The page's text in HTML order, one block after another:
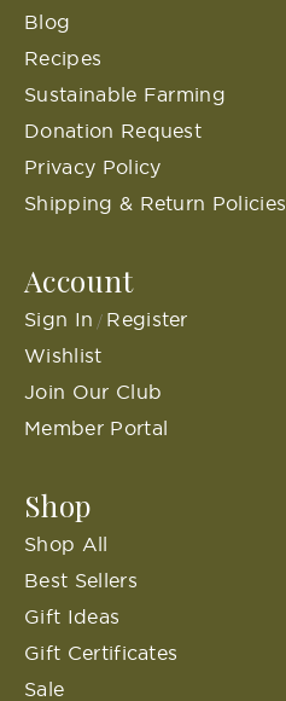
Blog
Recipes
Sustainable Farming
Donation Request
Privacy Policy
Shipping & Return Policies
Account
Sign In / Register
Wishlist
Join Our Club
Member Portal
Shop
Shop All
Best Sellers
Gift Ideas
Gift Certificates
Sale